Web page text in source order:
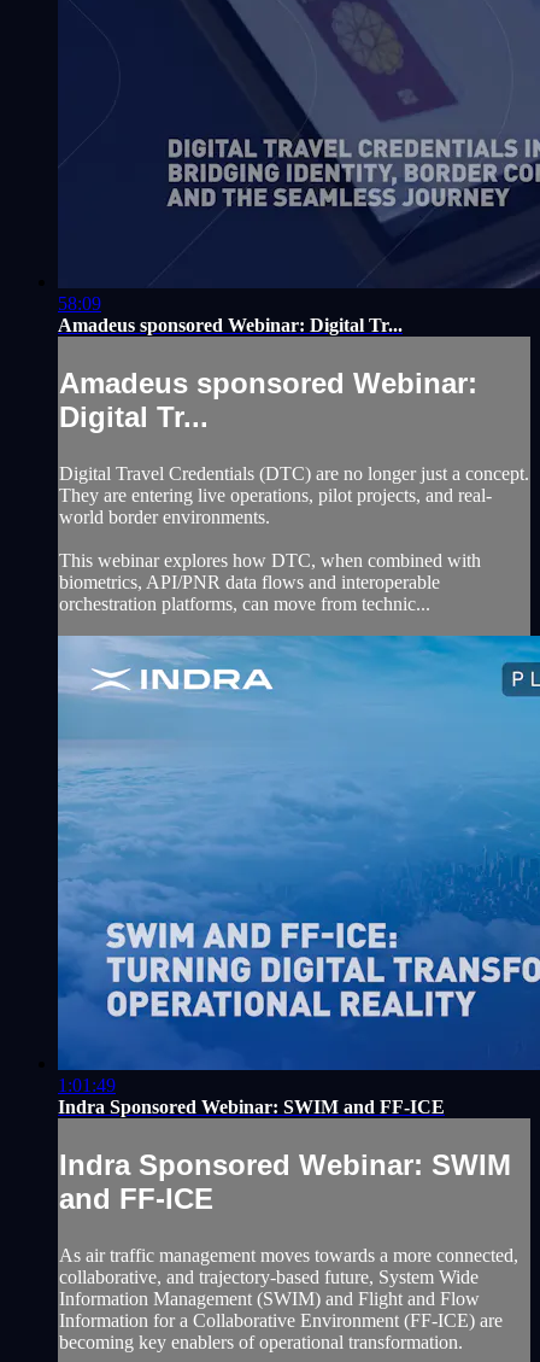
58:09
Amadeus sponsored Webinar: Digital Tr...
Amadeus sponsored Webinar:
Digital Tr...
Digital Travel Credentials (DTC) are no longer just a concept.
They are entering live operations, pilot projects, and real-
world border environments.
This webinar explores how DTC, when combined with
biometrics, API/PNR data flows and interoperable
orchestration platforms, can move from technic...
1:01:49
Indra Sponsored Webinar: SWIM and FF-ICE
Indra Sponsored Webinar: SWIM
and FF-ICE
As air traffic management moves towards a more connected,
collaborative, and trajectory-based future, System Wide
Information Management (SWIM) and Flight and Flow
Information for a Collaborative Environment (FF-ICE) are
becoming key enablers of operational transformation.